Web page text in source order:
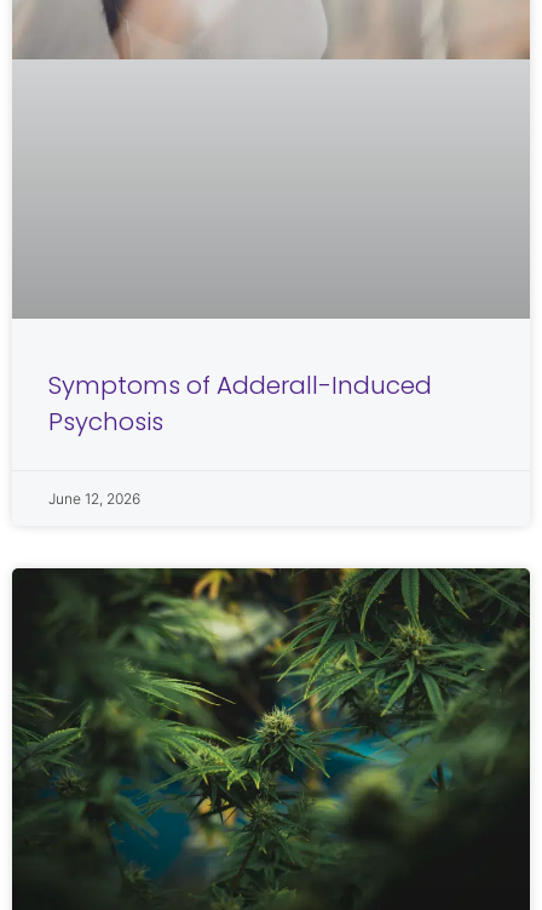
Symptoms of Adderall-Induced
Psychosis
June 12, 2026